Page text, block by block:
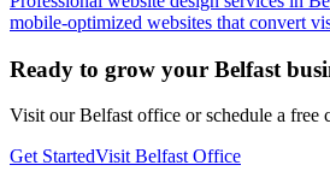
mobile-optimized websites that convert
Ready to grow your Belfast
Visit our Belfast office or schedule a free
Get StartedVisit Belfast Office